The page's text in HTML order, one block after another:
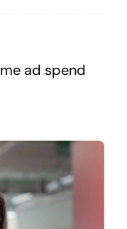
ad spend